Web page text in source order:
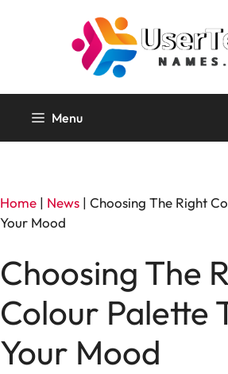
Menu
Home | News | Choosing The Right
Your Mood
Choosing The
Colour Palette
Your Mood